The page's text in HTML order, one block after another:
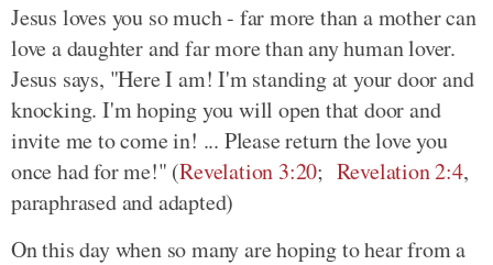
Jesus loves you so much - far more than a mother can
love a daughter and far more than any human lover.
Jesus says, "Here I am! I'm standing at your door and
knocking. I'm hoping you will open that door and
invite me to come in! ... Please return the love you
once had for me!" (Revelation 3:20; Revelation 2:4,
paraphrased and adapted)
On this day when so many are hoping to hear from a